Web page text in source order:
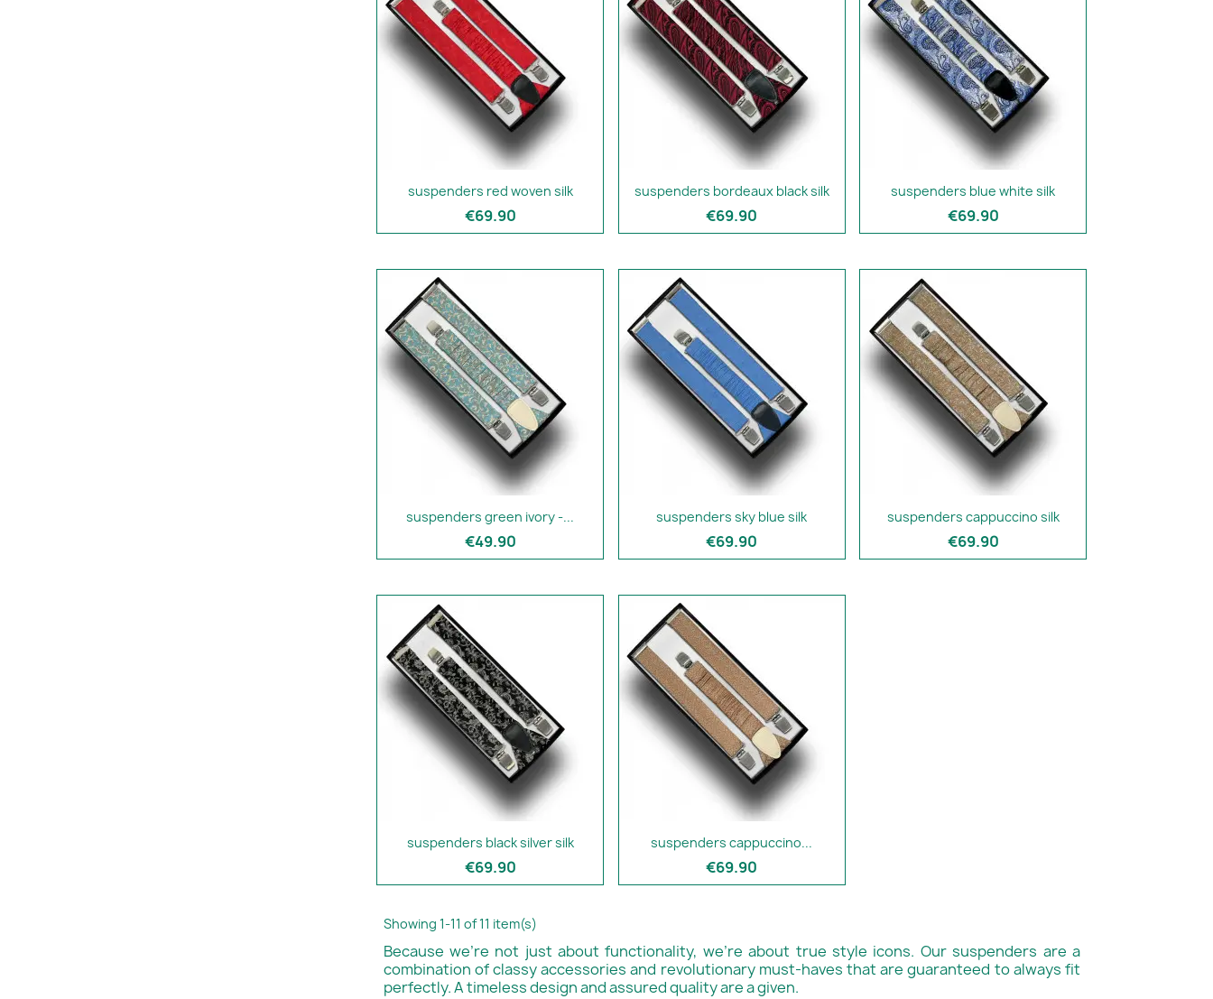
suspenders red woven silk
€69.90
suspenders bordeaux black silk
€69.90
suspenders blue white silk
€69.90
suspenders green ivory -...
€49.90
suspenders sky blue silk
€69.90
suspenders cappuccino silk
€69.90
suspenders black silver silk
€69.90
suspenders cappuccino...
€69.90
Showing 1-11 of 11 item(s)
Because we're not just about functionality, we're about true style icons. Our suspenders are a
combination of classy accessories and revolutionary must-haves that are guaranteed to always fit
perfectly. A timeless design and assured quality are a given.